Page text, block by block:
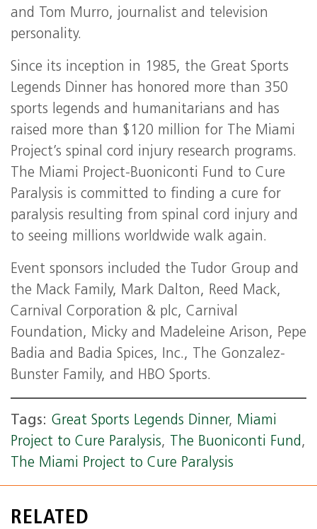
and Tom Murro, journalist and television
personality.
Since its inception in 1985, the Great Sports
Legends Dinner has honored more than 350
sports legends and humanitarians and has
raised more than $120 million for The Miami
Project’s spinal cord injury research programs.
The Miami Project-Buoniconti Fund to Cure
Paralysis is committed to finding a cure for
paralysis resulting from spinal cord injury and
to seeing millions worldwide walk again.
Event sponsors included the Tudor Group and
the Mack Family, Mark Dalton, Reed Mack,
Carnival Corporation & plc, Carnival
Foundation, Micky and Madeleine Arison, Pepe
Badia and Badia Spices, Inc., The Gonzalez-
Bunster Family, and HBO Sports.
Tags: Great Sports Legends Dinner, Miami
Project to Cure Paralysis, The Buoniconti Fund,
The Miami Project to Cure Paralysis
RELATED